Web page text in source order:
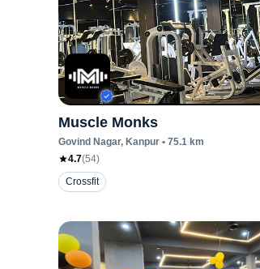
Muscle Monks
Govind Nagar, Kanpur • 75.1 km
4.7(54)
Crossfit